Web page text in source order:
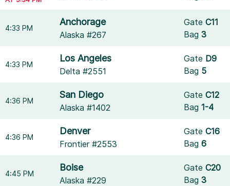
4:33 PM
Anchorage
Alaska #267
GateC11
Bag3
4:33 PM
Los Angeles
Delta #2551
Gate D9
Bag 5
4:36 PM
San Diego
Alaska #1402
GateC12
Bag1-4
4:36 PM
Denver
Frontier #2553
GateC16
Bag6
4:45 PM
Boise
Alaska #229
GateC20
Bag3